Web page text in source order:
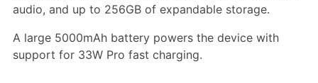
audio, and up to 256GB of expandable storage.
A large 5000mAh battery powers the device with
support for 33W Pro fast charging.